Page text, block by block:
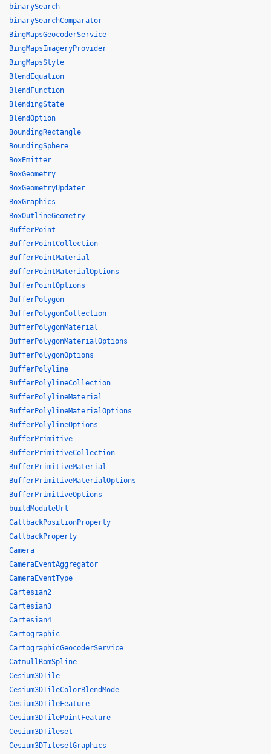
binarySearch
binarySearchComparator
BingMapsGeocoderService
BingMapsImageryProvider
BingMapsStyle
BlendEquation
BlendFunction
BlendingState
BlendOption
BoundingRectangle
BoundingSphere
BoxEmitter
BoxGeometry
BoxGeometryUpdater
BoxGraphics
BoxOutlineGeometry
BufferPoint
BufferPointCollection
BufferPointMaterial
BufferPointMaterialOptions
BufferPointOptions
BufferPolygon
BufferPolygonCollection
BufferPolygonMaterial
BufferPolygonMaterialOptions
BufferPolygonOptions
BufferPolyline
BufferPolylineCollection
BufferPolylineMaterial
BufferPolylineMaterialOptions
BufferPolylineOptions
BufferPrimitive
BufferPrimitiveCollection
BufferPrimitiveMaterial
BufferPrimitiveMaterialOptions
BufferPrimitiveOptions
buildModuleUrl
CallbackPositionProperty
CallbackProperty
Camera
CameraEventAggregator
CameraEventType
Cartesian2
Cartesian3
Cartesian4
Cartographic
CartographicGeocoderService
CatmullRomSpline
Cesium3DTile
Cesium3DTileColorBlendMode
Cesium3DTileFeature
Cesium3DTilePointFeature
Cesium3DTileset
Cesium3DTilesetGraphics